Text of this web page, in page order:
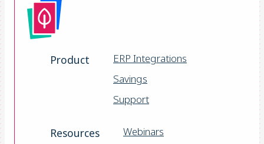
Product
ERP Integrations
Savings
Support
Resources
Webinars